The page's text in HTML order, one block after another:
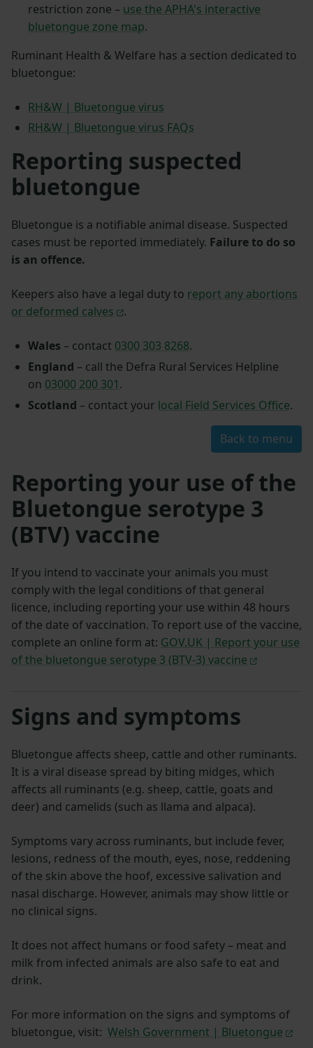
restriction zone – use the APHA's interactive
bluetongue zone map.
Ruminant Health & Welfare has a section dedicated to
bluetongue:
RH&W | Bluetongue virus
RH&W | Bluetongue virus FAQs
Reporting suspected
bluetongue
Bluetongue is a notifiable animal disease. Suspected
cases must be reported immediately. Failure to do so
is an offence.
Keepers also have a legal duty to report any abortions
or deformed calves
.
Wales – contact 0300 303 8268.
England – call the Defra Rural Services Helpline
on 03000 200 301.
Scotland – contact your local Field Services Office.
Back to menu
Reporting your use of the
Bluetongue serotype 3
(BTV) vaccine
If you intend to vaccinate your animals you must
comply with the legal conditions of that general
licence, including reporting your use within 48 hours
of the date of vaccination. To report use of the vaccine,
complete an online form at: GOV.UK | Report your use
of the bluetongue serotype 3 (BTV-3) vaccine
Signs and symptoms
Bluetongue affects sheep, cattle and other ruminants.
It is a viral disease spread by biting midges, which
affects all ruminants (e.g. sheep, cattle, goats and
deer) and camelids (such as llama and alpaca).
Symptoms vary across ruminants, but include fever,
lesions, redness of the mouth, eyes, nose, reddening
of the skin above the hoof, excessive salivation and
nasal discharge. However, animals may show little or
no clinical signs.
It does not affect humans or food safety – meat and
milk from infected animals are also safe to eat and
drink.
For more information on the signs and symptoms of
bluetongue, visit: Welsh Government | Bluetongue